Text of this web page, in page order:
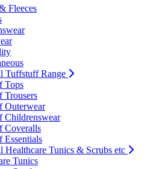
Fleeces
Tuffstuff Range
Tops
Trousers
Outerwear
Childrenswear
Coveralls
Essentials
Healthcare Tunics & Scrubs etc
Tunics